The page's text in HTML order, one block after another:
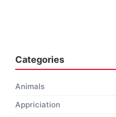
Categories
Animals
Appriciation